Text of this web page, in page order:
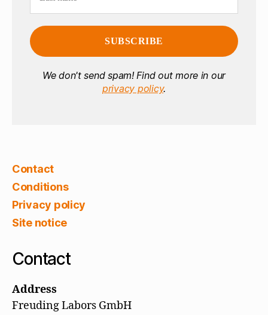
We don't send spam! Find out more in our
privacy policy.
Contact
Conditions
Privacy policy
Site notice
Contact
Address
Freuding Labors GmbH